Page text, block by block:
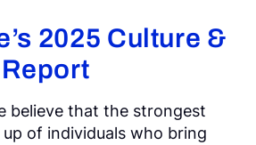
2025 Culture &
believe that the strongest
of individuals who bring